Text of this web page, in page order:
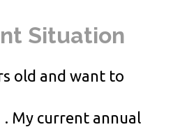
Situation
old and want to
. My current annual